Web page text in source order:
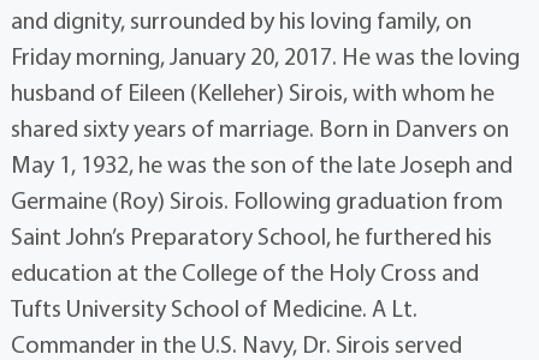
and dignity, surrounded by his loving family, on
Friday morning, January 20, 2017. He was the loving
husband of Eileen (Kelleher) Sirois, with whom he
shared sixty years of marriage. Born in Danvers on
May 1, 1932, he was the son of the late Joseph and
Germaine (Roy) Sirois. Following graduation from
Saint John’s Preparatory School, he furthered his
education at the College of the Holy Cross and
Tufts University School of Medicine. A Lt.
Commander in the U.S. Navy, Dr. Sirois served